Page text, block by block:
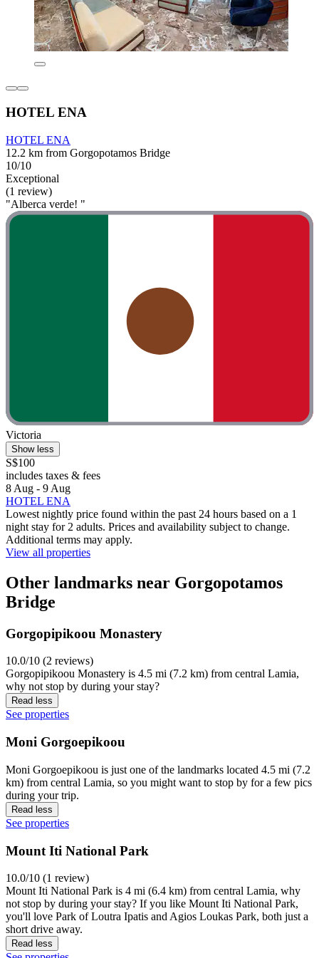
HOTEL ENA
HOTEL ENA
12.2 km from Gorgopotamos Bridge
10/10
Exceptional
(1 review)
"Alberca verde! "
Victoria
Show less
S$100
includes taxes & fees
8 Aug - 9 Aug
HOTEL ENA
Lowest nightly price found within the past 24 hours based on a 1
night stay for 2 adults. Prices and availability subject to change.
Additional terms may apply.
View all properties
Other landmarks near Gorgopotamos
Bridge
Gorgopipikoou Monastery
10.0/10 (2 reviews)
Gorgopipikoou Monastery is 4.5 mi (7.2 km) from central Lamia,
why not stop by during your stay?
Read less
See properties
Moni Gorgoepikoou
Moni Gorgoepikoou is just one of the landmarks located 4.5 mi (7.2
km) from central Lamia, so you might want to stop by for a few pics
during your trip.
Read less
See properties
Mount Iti National Park
10.0/10 (1 review)
Mount Iti National Park is 4 mi (6.4 km) from central Lamia, why
not stop by during your stay? If you like Mount Iti National Park,
you'll love Park of Loutra Ipatis and Agios Loukas Park, both just a
short drive away.
Read less